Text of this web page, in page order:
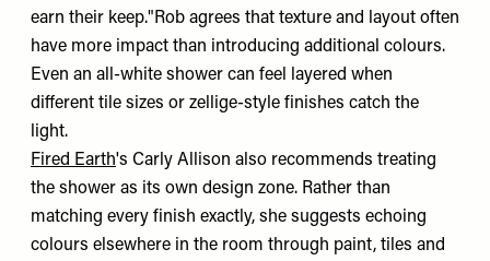
earn their keep."Rob agrees that texture and layout often
have more impact than introducing additional colours.
Even an all-white shower can feel layered when
different tile sizes or zellige-style finishes catch the
light.
Fired Earth's Carly Allison also recommends treating
the shower as its own design zone. Rather than
matching every finish exactly, she suggests echoing
colours elsewhere in the room through paint, tiles and